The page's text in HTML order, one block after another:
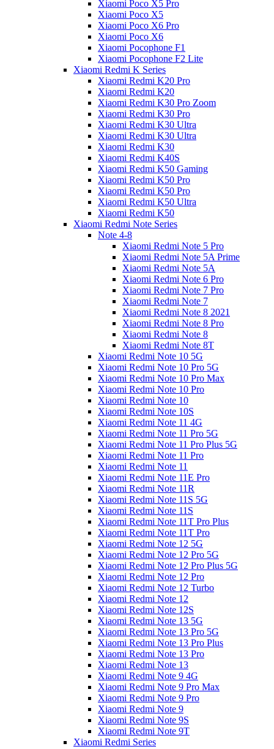
Xiaomi Poco X5 Pro
Xiaomi Poco X5
Xiaomi Poco X6 Pro
Xiaomi Poco X6
Xiaomi Pocophone F1
Xiaomi Pocophone F2 Lite
Xiaomi Redmi K Series
Xiaomi Redmi K20 Pro
Xiaomi Redmi K20
Xiaomi Redmi K30 Pro Zoom
Xiaomi Redmi K30 Pro
Xiaomi Redmi K30 Ultra
Xiaomi Redmi K30 Ultra
Xiaomi Redmi K30
Xiaomi Redmi K40S
Xiaomi Redmi K50 Gaming
Xiaomi Redmi K50 Pro
Xiaomi Redmi K50 Pro
Xiaomi Redmi K50 Ultra
Xiaomi Redmi K50
Xiaomi Redmi Note Series
Note 4-8
Xiaomi Redmi Note 5 Pro
Xiaomi Redmi Note 5A Prime
Xiaomi Redmi Note 5A
Xiaomi Redmi Note 6 Pro
Xiaomi Redmi Note 7 Pro
Xiaomi Redmi Note 7
Xiaomi Redmi Note 8 2021
Xiaomi Redmi Note 8 Pro
Xiaomi Redmi Note 8
Xiaomi Redmi Note 8T
Xiaomi Redmi Note 10 5G
Xiaomi Redmi Note 10 Pro 5G
Xiaomi Redmi Note 10 Pro Max
Xiaomi Redmi Note 10 Pro
Xiaomi Redmi Note 10
Xiaomi Redmi Note 10S
Xiaomi Redmi Note 11 4G
Xiaomi Redmi Note 11 Pro 5G
Xiaomi Redmi Note 11 Pro Plus 5G
Xiaomi Redmi Note 11 Pro
Xiaomi Redmi Note 11
Xiaomi Redmi Note 11E Pro
Xiaomi Redmi Note 11R
Xiaomi Redmi Note 11S 5G
Xiaomi Redmi Note 11S
Xiaomi Redmi Note 11T Pro Plus
Xiaomi Redmi Note 11T Pro
Xiaomi Redmi Note 12 5G
Xiaomi Redmi Note 12 Pro 5G
Xiaomi Redmi Note 12 Pro Plus 5G
Xiaomi Redmi Note 12 Pro
Xiaomi Redmi Note 12 Turbo
Xiaomi Redmi Note 12
Xiaomi Redmi Note 12S
Xiaomi Redmi Note 13 5G
Xiaomi Redmi Note 13 Pro 5G
Xiaomi Redmi Note 13 Pro Plus
Xiaomi Redmi Note 13 Pro
Xiaomi Redmi Note 13
Xiaomi Redmi Note 9 4G
Xiaomi Redmi Note 9 Pro Max
Xiaomi Redmi Note 9 Pro
Xiaomi Redmi Note 9
Xiaomi Redmi Note 9S
Xiaomi Redmi Note 9T
Xiaomi Redmi Series